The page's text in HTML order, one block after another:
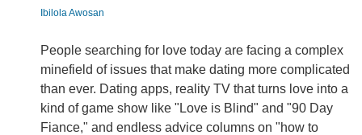
Ibilola Awosan
People searching for love today are facing a complex
minefield of issues that make dating more complicated
than ever. Dating apps, reality TV that turns love into a
kind of game show like "Love is Blind" and "90 Day
Fiance," and endless advice columns on "how to